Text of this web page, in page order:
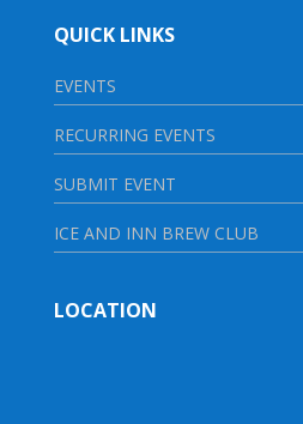
QUICK LINKS
EVENTS
RECURRING EVENTS
SUBMIT EVENT
ICE AND INN BREW CLUB
LOCATION